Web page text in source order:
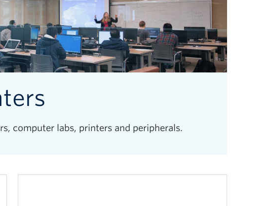
computer labs, printers and peripherals.